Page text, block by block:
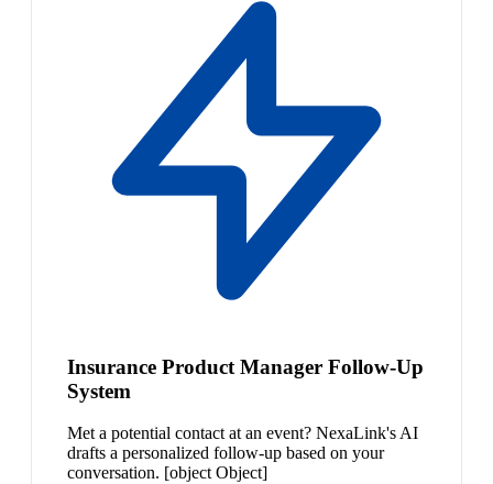
Insurance Product Manager Follow-Up
System
Met a potential contact at an event? NexaLink's AI
drafts a personalized follow-up based on your
conversation. [object Object]